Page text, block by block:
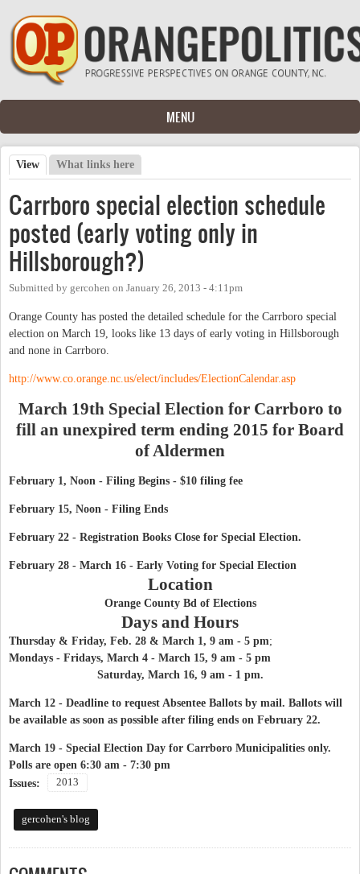
Skip to main content
MENU
Primary tabs
View (active tab)
What links here
Carrboro special election schedule
posted (early voting only in
Hillsborough?)
Submitted by gercohen on January 26, 2013 - 4:11pm
Orange County has posted the detailed schedule for the Carrboro special
election on March 19, looks like 13 days of early voting in Hillsborough
and none in Carrboro.
http://www.co.orange.nc.us/elect/includes/ElectionCalendar.asp
March 19th Special Election for Carrboro to
fill an unexpired term ending 2015 for Board
of Aldermen
February 1, Noon - Filing Begins - $10 filing fee
February 15, Noon - Filing Ends
February 22 - Registration Books Close for Special Election.
February 28 - March 16 - Early Voting for Special Election
Location
Orange County Bd of Elections
Days and Hours
Thursday & Friday, Feb. 28 & March 1, 9 am - 5 pm;
Mondays - Fridays, March 4 - March 15, 9 am - 5 pm
Saturday, March 16, 9 am - 1 pm.
March 12 - Deadline to request Absentee Ballots by mail. Ballots will
be available as soon as possible after filing ends on February 22.
March 19 - Special Election Day for Carrboro Municipalities only.
Polls are open 6:30 am - 7:30 pm
Issues:
2013
gercohen's blog